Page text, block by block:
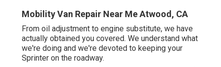
Mobility Van Repair Near Me Atwood, CA
From oil adjustment to engine substitute, we have
actually obtained you covered. We understand what
we're doing and we're devoted to keeping your
Sprinter on the roadway.